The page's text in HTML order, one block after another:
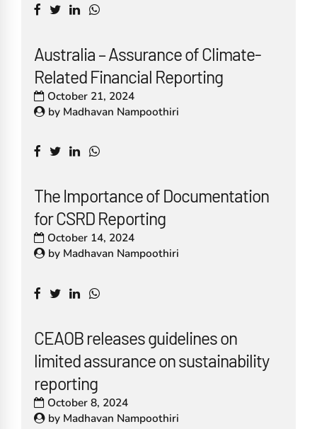
Australia – Assurance of Climate-
Related Financial Reporting
October 21, 2024
by Madhavan Nampoothiri
The Importance of Documentation
for CSRD Reporting
October 14, 2024
by Madhavan Nampoothiri
CEAOB releases guidelines on
limited assurance on sustainability
reporting
October 8, 2024
by Madhavan Nampoothiri